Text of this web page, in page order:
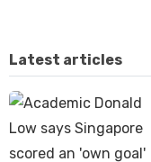
Latest articles